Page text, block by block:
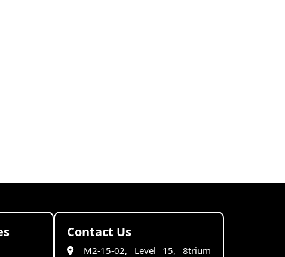
Contact Us
M2-15-02, Level 15, 8trium